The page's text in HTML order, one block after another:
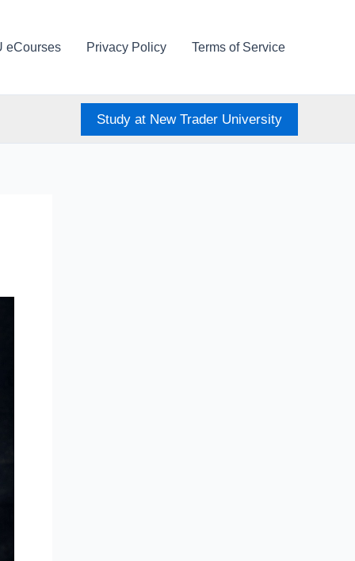
eCourses Privacy Policy Terms of Service
Study at New Trader University